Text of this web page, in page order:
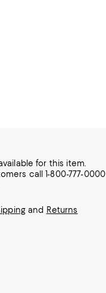
for this item.
call 1-800-777-0000
and Returns